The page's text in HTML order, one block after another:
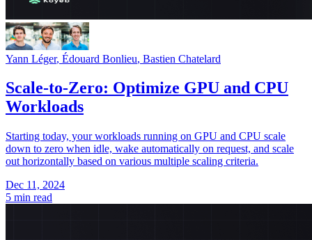
Yann Léger, Édouard Bonlieu, Bastien Chatelard
Scale-to-Zero: Optimize GPU and CPU
Workloads
Starting today, your workloads running on GPU and CPU scale
down to zero when idle, wake automatically on request, and scale
out horizontally based on various multiple scaling criteria.
Dec 11, 2024
5 min read